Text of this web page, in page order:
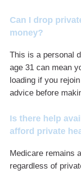
Can I drop
money?
This is a personal
age 31 can mean
loading if you
advice before
Is there help
afford private
Medicare remains
regardless of